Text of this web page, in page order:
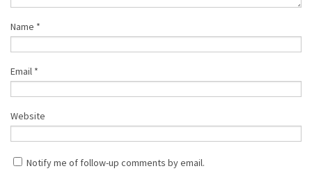
Name *
Email *
Website
Notify me of follow-up comments by email.